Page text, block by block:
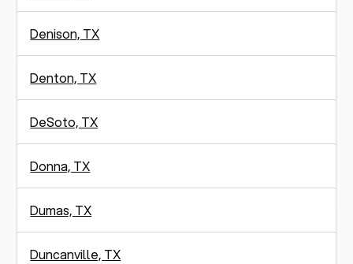
Denison, TX
Denton, TX
DeSoto, TX
Donna, TX
Dumas, TX
Duncanville, TX